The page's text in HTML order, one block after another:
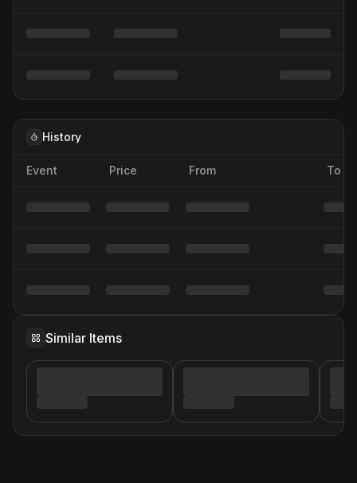
History
Event Price From To
Similar Items